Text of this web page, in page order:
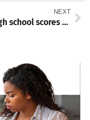
NEXT
High school scores and standings from March 24-29